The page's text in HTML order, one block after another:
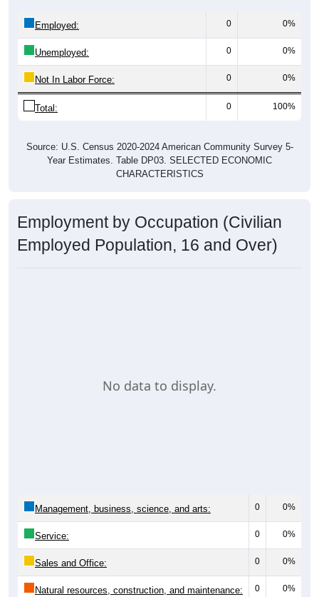
Employed: 0 0%
Unemployed: 0 0%
Not In Labor Force: 0 0%
Total: 0 100%
Source: U.S. Census 2020-2024 American Community Survey 5-
Year Estimates. Table DP03. SELECTED ECONOMIC
CHARACTERISTICS
Employment by Occupation (Civilian
Employed Population, 16 and Over)
No data to display.
Management, business, science, and arts: 0 0%
Service: 0 0%
Sales and Office: 0 0%
Natural resources, construction, and maintenance: 0 0%